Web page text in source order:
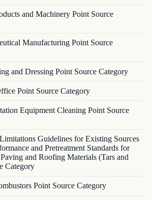
and Machinery Point Source
Manufacturing Point Source
and Dressing Point Source Category
Point Source Category
Equipment Cleaning Point Source
Guidelines for Existing Sources
and Pretreatment Standards for
and Roofing Materials (Tars and
Category
Point Source Category